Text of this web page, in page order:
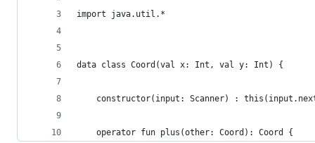
import java.util.*
data class Coord(val x: Int, val y: Int) {
constructor(input: Scanner) :
	operator fun plus(other: Coord): Coord {